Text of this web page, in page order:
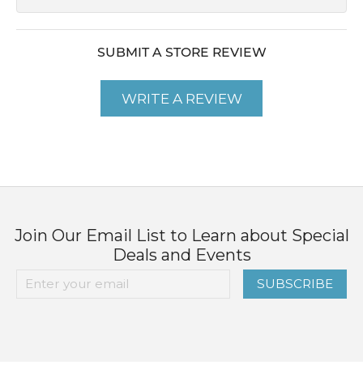
SUBMIT A STORE REVIEW
WRITE A REVIEW
Join Our Email List to Learn about Special
Deals and Events
SUBSCRIBE